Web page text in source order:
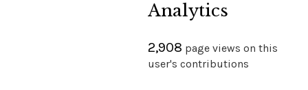
Analytics
2,908 page views on this
user's contributions